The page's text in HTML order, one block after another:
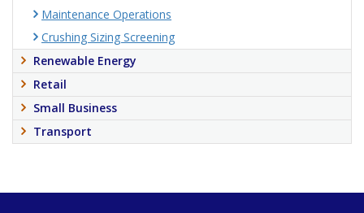
Maintenance Operations
Crushing Sizing Screening
Renewable Energy
Retail
Small Business
Transport